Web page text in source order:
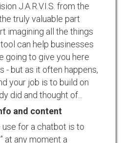
J.A.R.V.I.S. from the
truly valuable part
imagining all the things
can help businesses
going to give you here
- but as it often happens,
your job is to build on
did and thought of...
and content
for a chatbot is to
at any moment a